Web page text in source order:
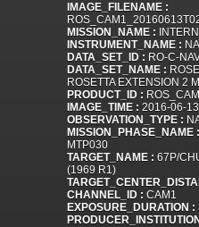
IMAGE_FILENAME :
MISSION_NAME :
INSTRUMENT_NAME :
DATA_SET_ID : RO-C-
DATA_SET_NAME :
ROSETTA EXTENSION 2
PRODUCT_ID :
IMAGE_TIME : 2016-06-
OBSERVATION_TYPE :
MISSION_PHASE_NAME :
MTP030
TARGET_NAME : 67P/
(1969 R1)
CHANNEL_ID : CAM1
EXPOSURE_DURATION :